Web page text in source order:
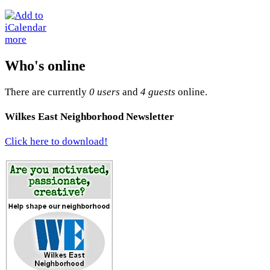
more
Who's online
There are currently 0 users and 4 guests online.
Wilkes East Neighborhood Newsletter
Click here to download!